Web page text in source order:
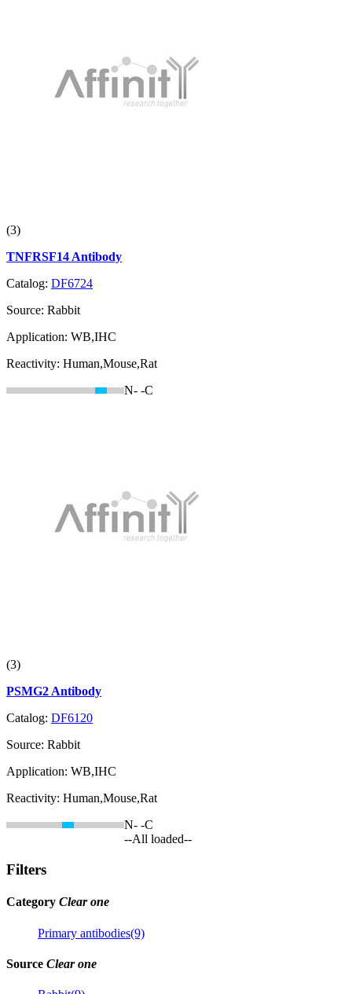
(3)
TNFRSF14 Antibody
Catalog: DF6724
Source: Rabbit
Application: WB,IHC
Reactivity: Human,Mouse,Rat
N- -C
(3)
PSMG2 Antibody
Catalog: DF6120
Source: Rabbit
Application: WB,IHC
Reactivity: Human,Mouse,Rat
N- -C
--All loaded--
Filters
Category Clear one
Primary antibodies(9)
Source Clear one